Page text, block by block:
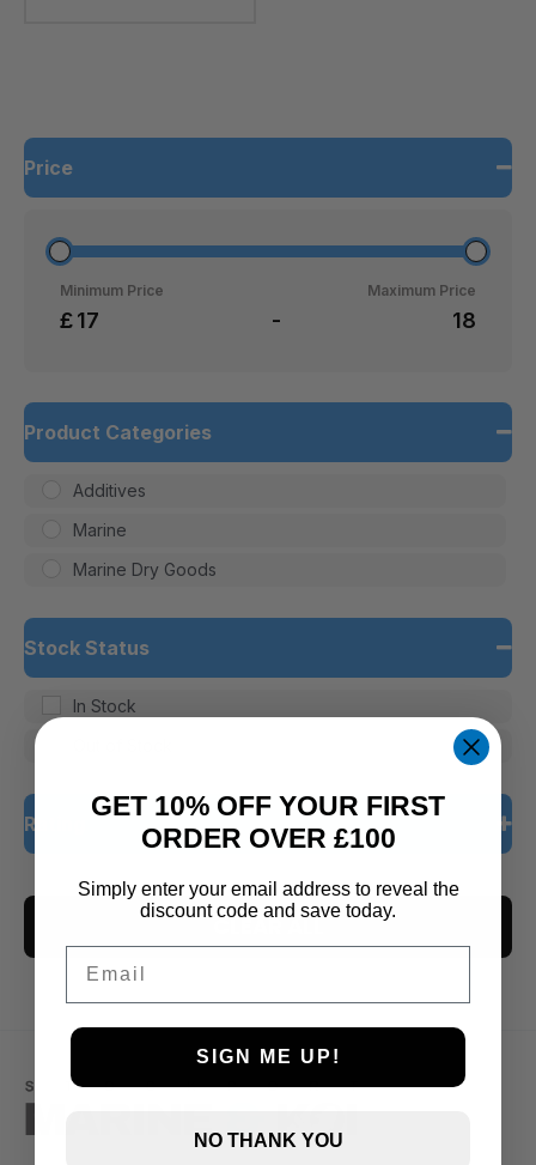
Price
£
Minimum Price
-
Maximum Price
Product Categories
Additives
Marine
Marine Dry Goods
Stock Status
In Stock
Rating
5 only
4 and up
2 and up
CLEAR ALL
GET 10% OFF YOUR FIRST
ORDER OVER £100
Simply enter your email address to reveal the
discount code and save today.
SIGN ME UP!
NO THANK YOU